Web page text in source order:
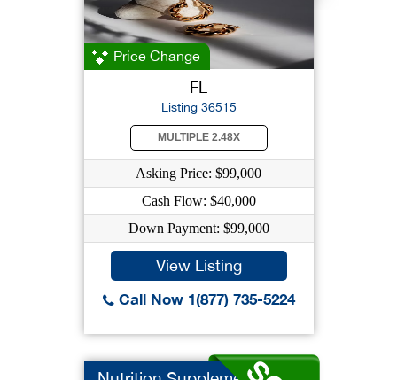
Price Change
FL
Listing 36515
MULTIPLE 2.48X
Asking Price: $99,000
Cash Flow: $40,000
Down Payment: $99,000
View Listing
Call Now 1(877) 735-5224